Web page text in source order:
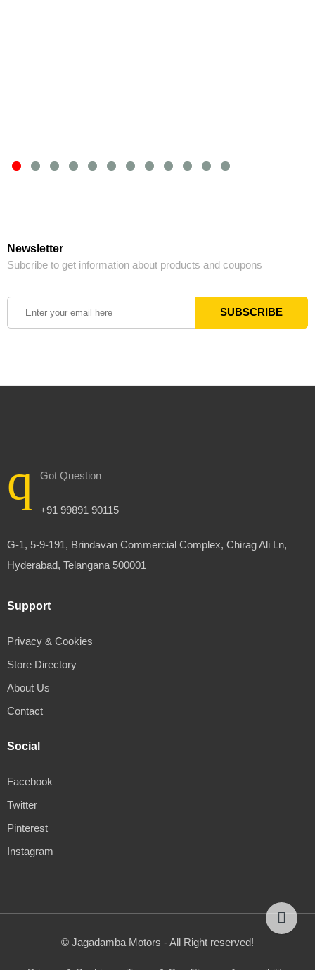
Newsletter
Subcribe to get information about products and coupons
Got Question
+91 99891 90115
G-1, 5-9-191, Brindavan Commercial Complex, Chirag Ali Ln,
Hyderabad, Telangana 500001
Support
Privacy & Cookies
Store Directory
About Us
Contact
Social
Facebook
Twitter
Pinterest
Instagram
© Jagadamba Motors - All Right reserved!